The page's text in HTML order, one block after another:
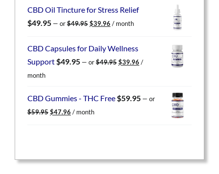
$59.95.$47.96.
CBD Oil Tincture for Stress Relief
$49.95 — or$49.95 Original
$49.95.
$39.96 Current
$39.96.
/ month
CBD Capsules for Daily Wellness
Support$49.95 — or$49.95 Original
$39.96 Current
/
month
CBD Gummies - THC Free$59.95 — or
$59.95 Original
$47.96 Current
/ month